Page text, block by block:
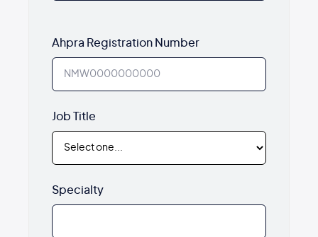
Ahpra Registration Number
Job Title
Specialty